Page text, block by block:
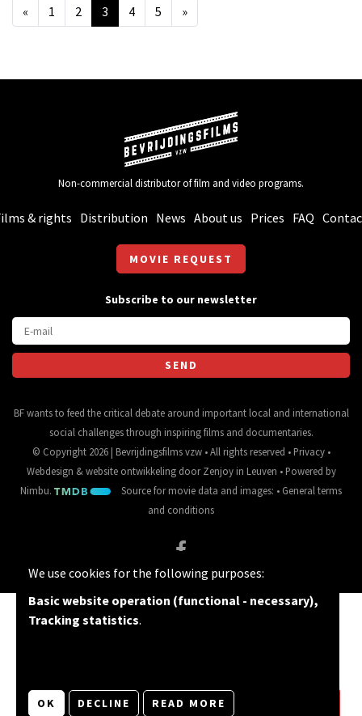
« 1 2 3 4 5 »
Non-commercial distributor of film and video programs.
& rights Distribution News About us Prices FAQ
MOVIE REQUEST
Subscribe to our newsletter
BF wants to feed the critical debate around important local and international
social challenges through inspiring films and documentaries.
© Copyright 2026 | Bevrijdingsfilms vzw • All rights reserved • Privacy•
Webdesign & website ontwikkelingdoorZenjoy in Leuven • Powered by
Nimbu. Source for movie data and images: • General terms
and conditions
We use cookies for the following purposes:
Basic website operation (functional - necessary),
Tracking statistics.
OK DECLINE READ MORE